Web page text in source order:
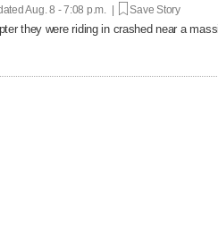
Aug. 8 - 7:08 p.m. | Save Story
they were riding in crashed near a